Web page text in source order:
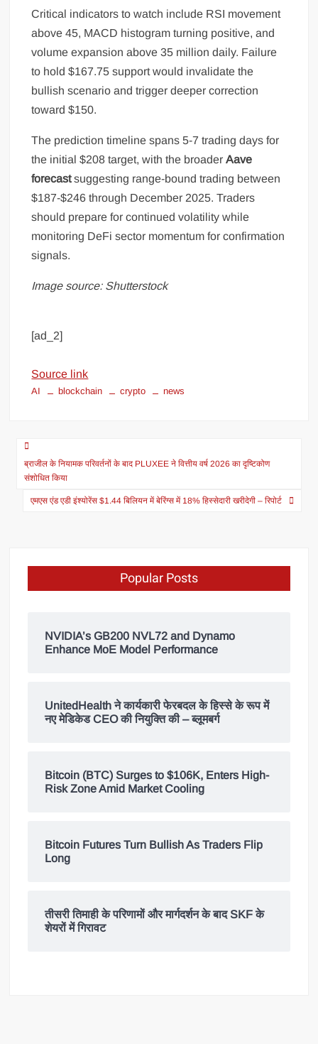
Critical indicators to watch include RSI movement
above 45, MACD histogram turning positive, and
volume expansion above 35 million daily. Failure
to hold $167.75 support would invalidate the
bullish scenario and trigger deeper correction
toward $150.
The prediction timeline spans 5-7 trading days for
the initial $208 target, with the broaderAave
forecastsuggesting range-bound trading between
$187-$246 through December 2025. Traders
should prepare for continued volatility while
monitoring DeFi sector momentum for confirmation
signals.
Image source: Shutterstock
[ad_2]
Source link
AI blockchain crypto news
ब्राजील के नियामक परिवर्तनों के बाद PLUXEE ने वित्तीय वर्ष 2026 का दृष्टिकोण
संशोधित किया
एमएस एंड एडी इंश्योरेंस $1.44 बिलियन में बेरिंग्स में 18% हिस्सेदारी खरीदेगी – रिपोर्ट
Popular Posts
NVIDIA’s GB200 NVL72 and Dynamo
Enhance MoE Model Performance
UnitedHealth ने कार्यकारी फेरबदल के हिस्से के रूप में
नए मेडिकेड CEO की नियुक्ति की – ब्लूमबर्ग
Bitcoin (BTC) Surges to $106K, Enters High-
Risk Zone Amid Market Cooling
Bitcoin Futures Turn Bullish As Traders Flip
Long
तीसरी तिमाही के परिणामों और मार्गदर्शन के बाद SKF के
शेयरों में गिरावट